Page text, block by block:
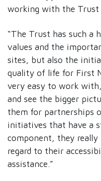
working with the Trust
“The Trust has such a
values and the
sites, but also the
quality of life for First
very easy to work
and see the bigger
them for partnerships
initiatives that have a
component, they
regard to their
assistance.”